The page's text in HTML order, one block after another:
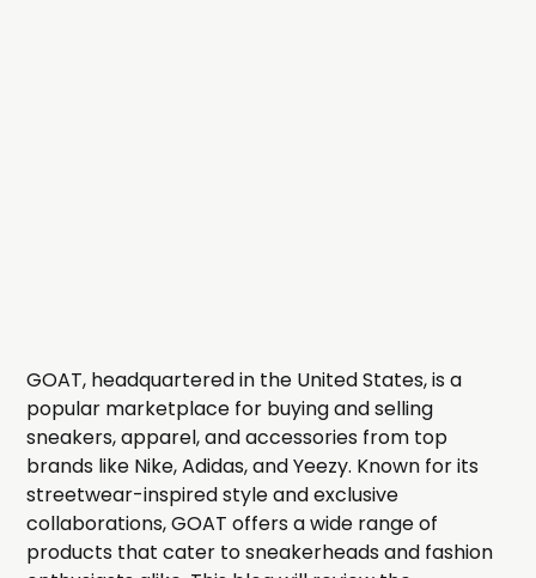
GOAT, headquartered in the United States, is a
popular marketplace for buying and selling
sneakers, apparel, and accessories from top
brands like Nike, Adidas, and Yeezy. Known for its
streetwear-inspired style and exclusive
collaborations, GOAT offers a wide range of
products that cater to sneakerheads and fashion